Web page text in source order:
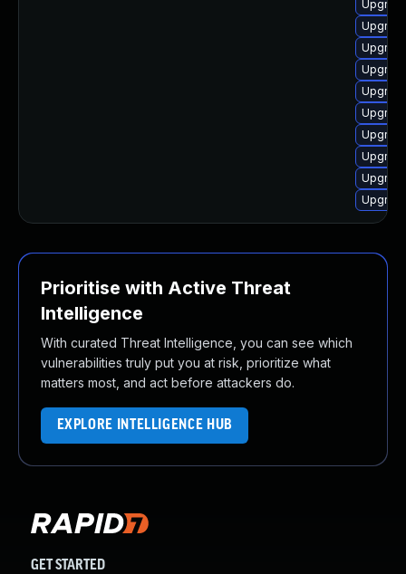
Prioritise with Active Threat
Intelligence
With curated Threat Intelligence, you can see which
vulnerabilities truly put you at risk, prioritize what
matters most, and act before attackers do.
EXPLORE INTELLIGENCE HUB
GET STARTED